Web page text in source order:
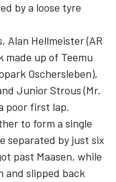
by a loose tyre
Alan Hellmeister (AR
made up of Teemu
Oschersleben),
Junior Strous (Mr.
poor first lap.
to form a single
separated by just six
past Maasen, while
and slipped back